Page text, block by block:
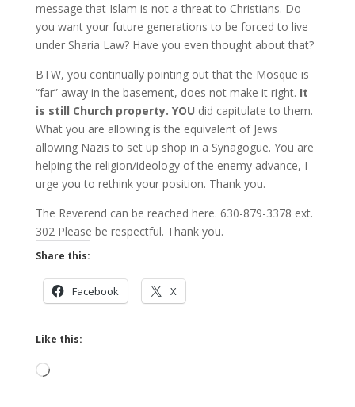
message that Islam is not a threat to Christians. Do
you want your future generations to be forced to live
under Sharia Law? Have you even thought about that?
BTW, you continually pointing out that the Mosque is
“far” away in the basement, does not make it right. It
is still Church property. YOU did capitulate to them.
What you are allowing is the equivalent of Jews
allowing Nazis to set up shop in a Synagogue. You are
helping the religion/ideology of the enemy advance, I
urge you to rethink your position. Thank you.
The Reverend can be reached here. 630-879-3378 ext.
302 Please be respectful. Thank you.
Share this:
Facebook X
Like this:
Loading…